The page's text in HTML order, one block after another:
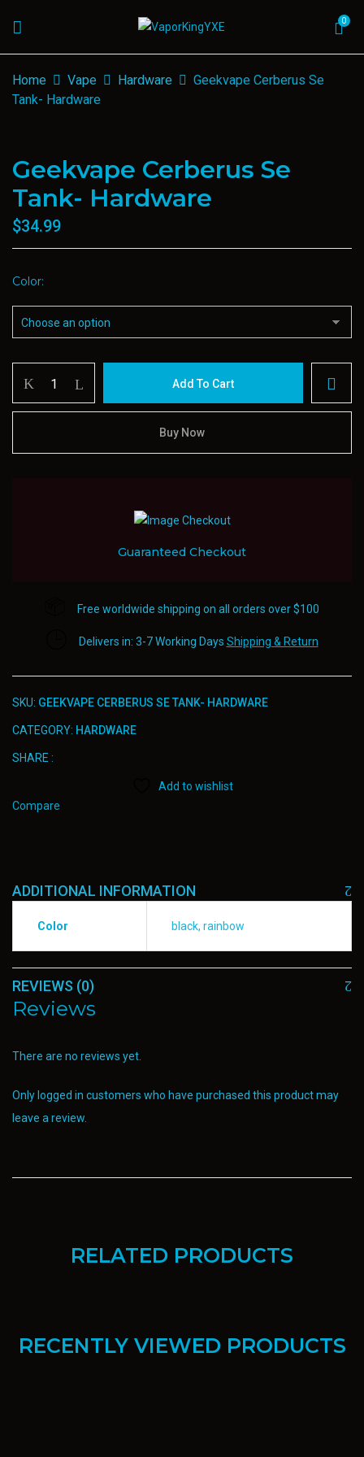
0
Home Vape Hardware
Geekvape Cerberus Se
Tank- Hardware
Geekvape Cerberus Se
Tank- Hardware
$34.99
Color
Cerberus
Se
Hardware
Add To Cart
Buy Now
Guaranteed Checkout
Free worldwide shipping on all orders over $100
Delivers in: 3-7 Working Days Shipping & Return
SKU: GEEKVAPE CERBERUS SE TANK- HARDWARE
CATEGORY: HARDWARE
SHARE :
Add to wishlist
Compare
ADDITIONAL INFORMATION
Color black, rainbow
REVIEWS (0)
Reviews
There are no reviews yet.
Only logged in customers who have purchased this product may
leave a review.
RELATED PRODUCTS
RECENTLY VIEWED PRODUCTS